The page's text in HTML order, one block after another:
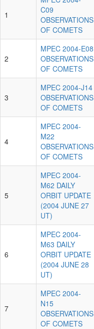
1
C09
OBSERVATIONS
OF COMETS
2
MPEC 2004-E08
OBSERVATIONS
OF COMETS
3
MPEC 2004-J14
OBSERVATIONS
OF COMETS
4
MPEC 2004-
M22
OBSERVATIONS
OF COMETS
5
MPEC 2004-
M62 DAILY
ORBIT UPDATE
(2004 JUNE 27
UT)
6
MPEC 2004-
M63 DAILY
ORBIT UPDATE
(2004 JUNE 28
UT)
7
MPEC 2004-
N15
OBSERVATIONS
OF COMETS